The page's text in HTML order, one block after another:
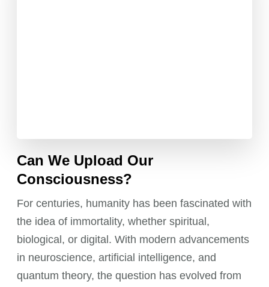
Can We Upload Our
Consciousness?
For centuries, humanity has been fascinated with
the idea of immortality, whether spiritual,
biological, or digital. With modern advancements
in neuroscience, artificial intelligence, and
quantum theory, the question has evolved from